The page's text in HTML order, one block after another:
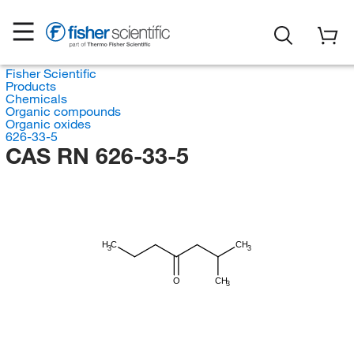
Fisher Scientific
Products
Chemicals
Organic compounds
Organic oxides
626-33-5
CAS RN 626-33-5
H3C
O
CH3
CH3